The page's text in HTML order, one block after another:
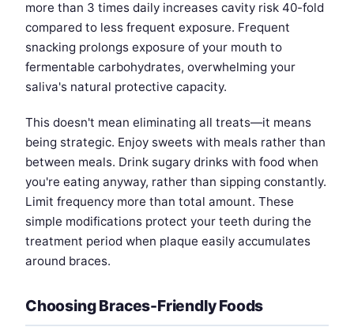
more than 3 times daily increases cavity risk 40-fold
compared to less frequent exposure. Frequent
snacking prolongs exposure of your mouth to
fermentable carbohydrates, overwhelming your
saliva's natural protective capacity.
This doesn't mean eliminating all treats—it means
being strategic. Enjoy sweets with meals rather than
between meals. Drink sugary drinks with food when
you're eating anyway, rather than sipping constantly.
Limit frequency more than total amount. These
simple modifications protect your teeth during the
treatment period when plaque easily accumulates
around braces.
Choosing Braces-Friendly Foods